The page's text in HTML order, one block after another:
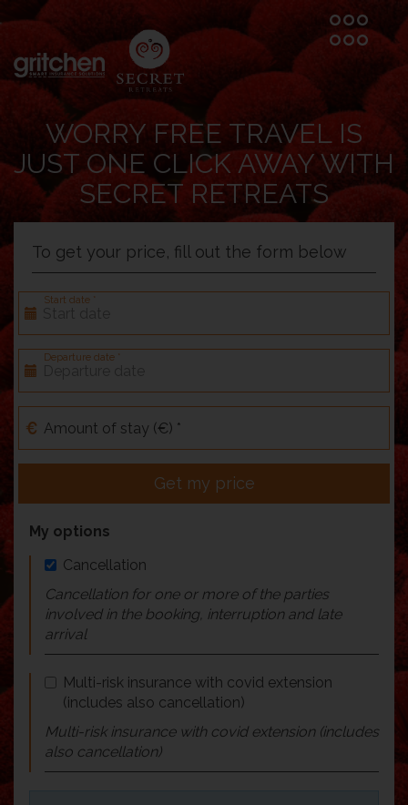
WORRY FREE TRAVEL IS
JUST ONE CLICK AWAY WITH
SECRET RETREATS
To get your price, fill out the form below
Start date *
Departure date *
Amount of stay (€) *
Get my price
My options
Cancellation
Cancellation for one or more of the parties
involved in the booking, interruption and late
arrival
Multi-risk insurance with covid extension
(includes also cancellation)
Multi-risk insurance with covid extension (includes
also cancellation)